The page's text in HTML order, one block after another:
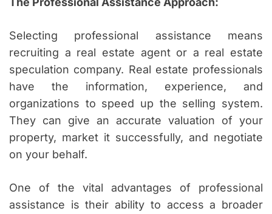
Selecting professional assistance means
recruiting a real estate agent or a real estate
speculation company. Real estate professionals
have the information, experience, and
organizations to speed up the selling system.
They can give an accurate valuation of your
property, market it successfully, and negotiate
on your behalf.
One of the vital advantages of professional
assistance is their ability to access a broader